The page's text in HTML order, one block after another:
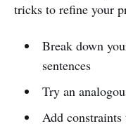
tricks to refine your
Break down
sentences
Try an
Add